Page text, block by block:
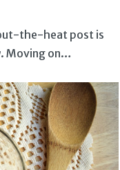
the-heat post is
. Moving on…